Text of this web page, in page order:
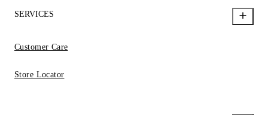
SERVICES
Customer Care
Store Locator